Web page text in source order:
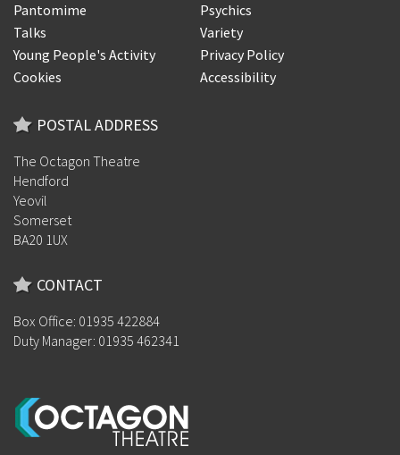
Pantomime
Psychics
Talks
Variety
Young People's Activity
Privacy Policy
Cookies
Accessibility
POSTAL ADDRESS
The Octagon Theatre
Hendford
Yeovil
Somerset
BA20 1UX
CONTACT
Box Office: 01935 422884
Duty Manager: 01935 462341